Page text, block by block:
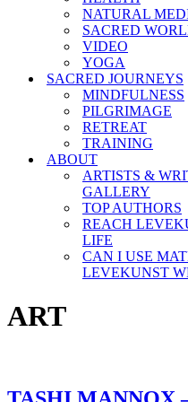
NATURAL
SACRED
VIDEO
YOGA
SACRED JOURNEYS
MINDFULNESS
PILGRIMAGE
RETREAT
TRAINING
ABOUT
ARTISTS &
GALLERY
TOP AUTHORS
REACH
LIFE
CAN I USE
LEVEKUNST
ART